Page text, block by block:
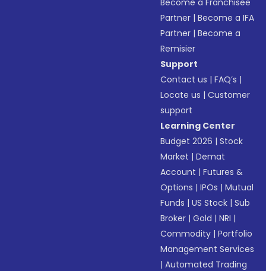
Become a Franchisee
Partner |Become a IFA
Partner |Become a
Remisier
Support
Contact us |FAQ’s |
Locate us |Customer
support
Learning Center
Budget 2026 |Stock
Market |Demat
Account |Futures &
Options |IPOs |Mutual
Funds |US Stock |Sub
Broker |Gold |NRI |
Commodity |Portfolio
Management Services
|Automated Trading